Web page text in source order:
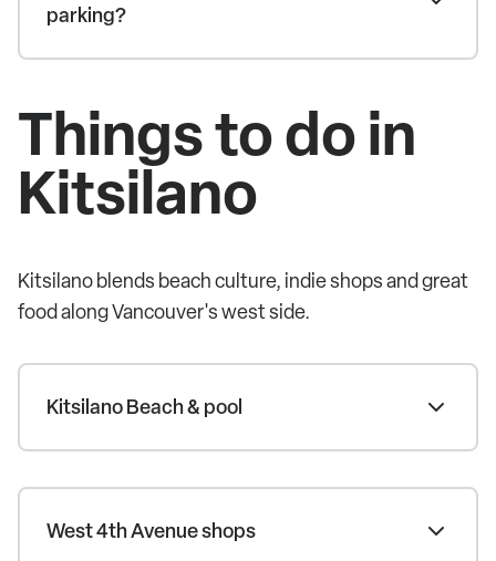
parking?
Things to do in
Kitsilano
Kitsilano blends beach culture, indie shops and great
food along Vancouver's west side.
Kitsilano Beach & pool
West 4th Avenue shops